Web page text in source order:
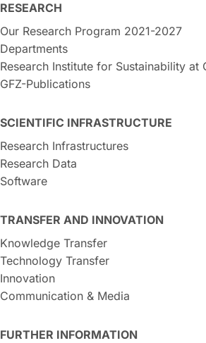
RESEARCH
Our Research Program 2021-2027
Departments
Research Institute for Sustainability at
GFZ-Publications
SCIENTIFIC INFRASTRUCTURE
Research Infrastructures
Research Data
Software
TRANSFER AND INNOVATION
Knowledge Transfer
Technology Transfer
Innovation
Communication & Media
FURTHER INFORMATION